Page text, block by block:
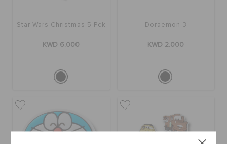
Star Wars Christmas 5 Pck
KWD 6.000
Doraemon 3
KWD 2.000